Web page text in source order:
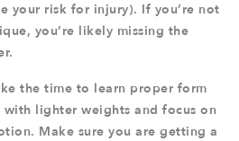
your risk for injury). If you’re not
you’re likely missing the
the time to learn proper form
with lighter weights and focus on
Make sure you are getting a